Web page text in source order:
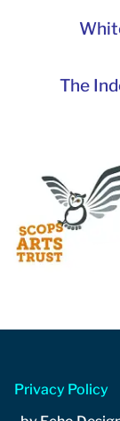
The
Privacy Policy